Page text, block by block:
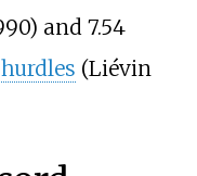
and 7.54
(Liévin